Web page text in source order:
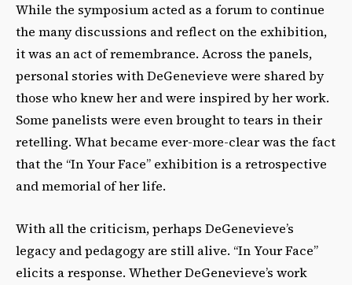
While the symposium acted as a forum to continue
the many discussions and reflect on the exhibition,
it was an act of remembrance. Across the panels,
personal stories with DeGenevieve were shared by
those who knew her and were inspired by her work.
Some panelists were even brought to tears in their
retelling. What became ever-more-clear was the fact
that the “In Your Face” exhibition is a retrospective
and memorial of her life.
With all the criticism, perhaps DeGenevieve’s
legacy and pedagogy are still alive. “In Your Face”
elicits a response. Whether DeGenevieve’s work